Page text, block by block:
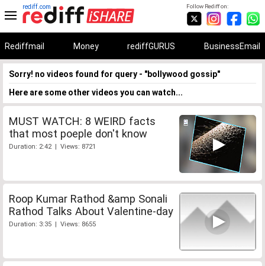
Follow Rediff on:
rediff.com
Rediffmail Money rediffGURUS BusinessEmail
Sorry! no videos found for query - "bollywood gossip"
Here are some other videos you can watch...
MUST WATCH: 8 WEIRD facts
that most poeple don't know
Duration: 2:42 | Views: 8721
Roop Kumar Rathod &amp Sonali
Rathod Talks About Valentine-day
Duration: 3:35 | Views: 8655